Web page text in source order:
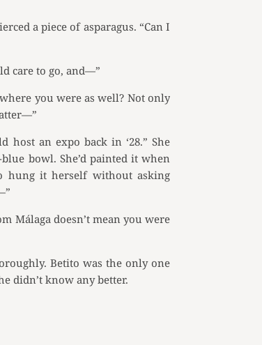
a piece of asparagus. “Can I
care to go, and—”
you were as well? Not only
host an expo back in ‘28.” She
bowl. She’d painted it when
hung it herself without asking
Málaga doesn’t mean you were
Betito was the only one
didn’t know any better.